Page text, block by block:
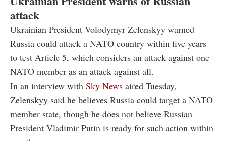
attack
Ukrainian President Volodymyr Zelenskyy warned
Russia could attack a NATO country within five years
to test Article 5, which considers an attack against one
NATO member as an attack against all.
In an interview with Sky News aired Tuesday,
Zelenskyy said he believes Russia could target a NATO
member state, though he does not believe Russian
President Vladimir Putin is ready for such action within